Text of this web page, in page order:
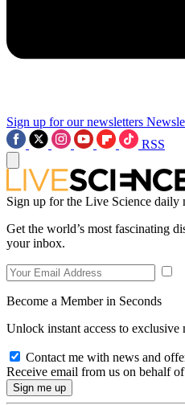
Sign up for our newsletters
RSS
Sign up for the Live Science daily
Get the world’s most fascinating
your inbox.
Become a Member in Seconds
Unlock instant access to exclusive
Contact me with news and
Receive email from us on behalf